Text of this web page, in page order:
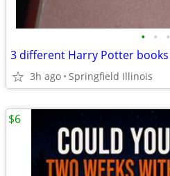
• • •
3 different Harry Potter books
3h ago Springfield Illinois
$6